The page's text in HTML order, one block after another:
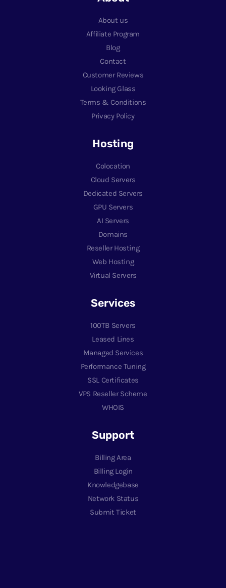
About us
Affiliate Program
Blog
Contact
Customer Reviews
Looking Glass
Terms & Conditions
Privacy Policy
Hosting
Colocation
Cloud Servers
Dedicated Servers
GPU Servers
AI Servers
Domains
Reseller Hosting
Web Hosting
Virtual Servers
Services
100TB Servers
Leased Lines
Managed Services
Performance Tuning
SSL Certificates
VPS Reseller Scheme
WHOIS
Support
Billing Area
Billing Login
Knowledgebase
Network Status
Submit Ticket